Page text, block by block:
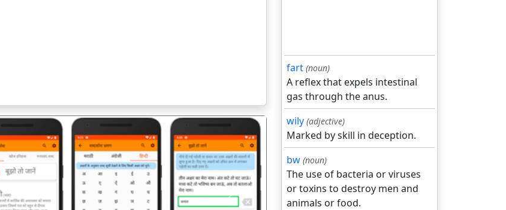
अगला
fart (noun)
A reflex that expels intestinal
gas through the anus.
wily (adjective)
Marked by skill in deception.
bw (noun)
The use of bacteria or viruses
or toxins to destroy men and
animals or food.